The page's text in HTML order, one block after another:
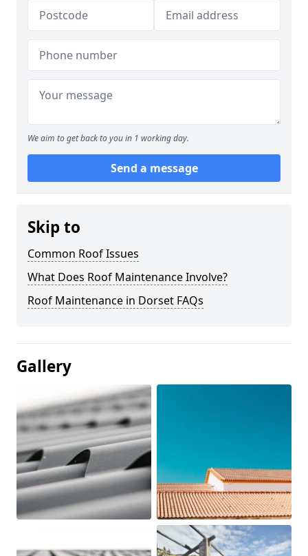
We aim to get back to you in 1 working day.
Send a message
Skip to
Common Roof Issues
What Does Roof Maintenance Involve?
Roof Maintenance in Dorset FAQs
Gallery